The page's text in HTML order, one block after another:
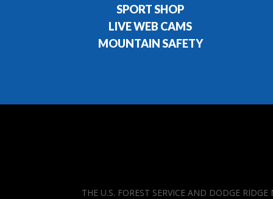
SPORT SHOP
LIVE WEB CAMS
MOUNTAIN SAFETY
THE U.S. FOREST SERVICE AND DODGE